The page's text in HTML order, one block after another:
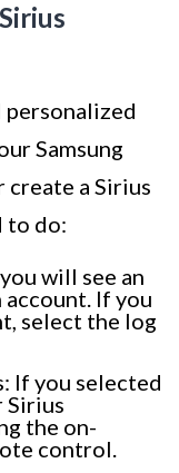
personalized
Samsung
create a Sirius
to do:
will see an
If you
select the log
If you selected
Sirius
the on-
control.